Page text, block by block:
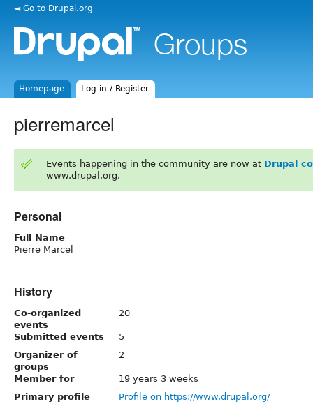
◄ Go to Drupal.org
Homepage Log in / Register
pierremarcel
Events happening in the community are now at Drupal
www.drupal.org.
Personal
Full Name
Pierre Marcel
History
Co-organized
events
20
Submitted events
5
Organizer of
groups
2
Member for
19 years 3 weeks
Primary profile
Profile on https://www.drupal.org/